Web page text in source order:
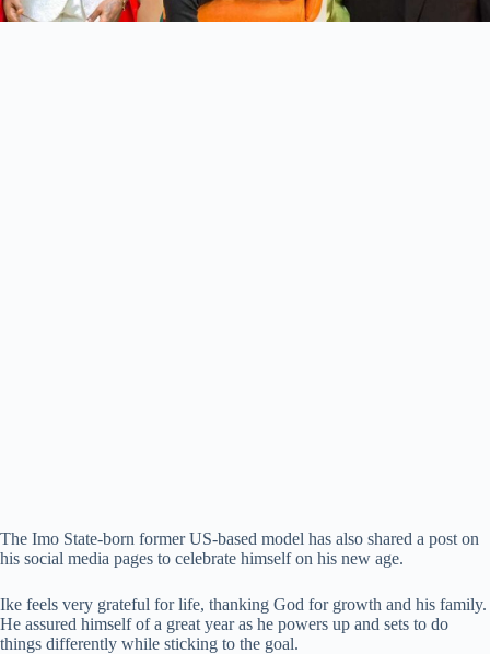
The Imo State-born former US-based model has also shared a post on
his social media pages to celebrate himself on his new age.
Ike feels very grateful for life, thanking God for growth and his family.
He assured himself of a great year as he powers up and sets to do
things differently while sticking to the goal.